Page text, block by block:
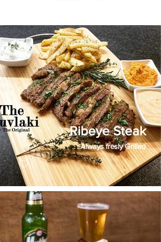
Ribeye Steak
Always fresly Grilled